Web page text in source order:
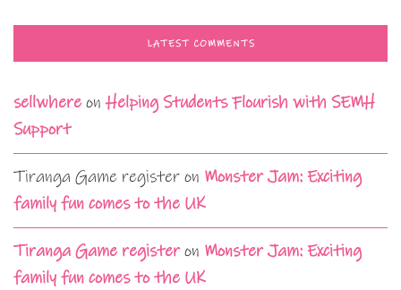
LATEST COMMENTS
sellwhere onHelping Students Flourish with SEMH
Support
Tiranga Game register on Monster Jam: Exciting
family fun comes to the UK
Tiranga Game registeron Monster Jam: Exciting
family fun comes to the UK